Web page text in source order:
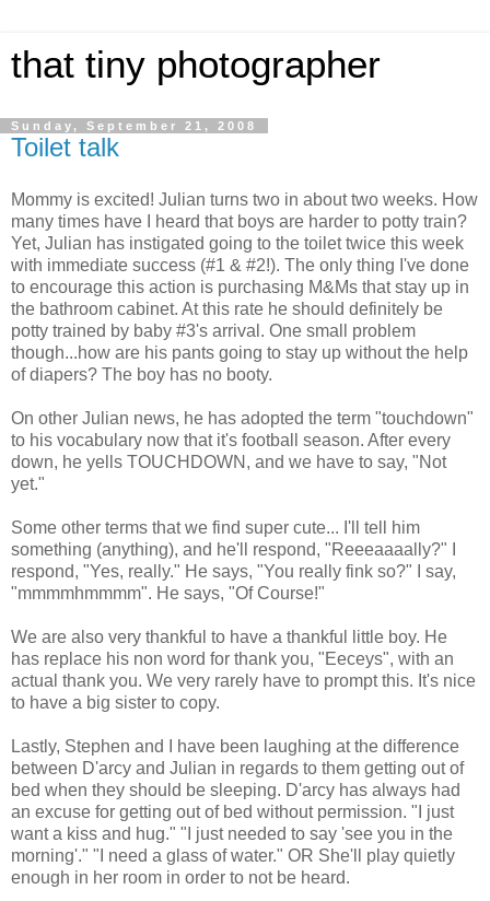
that tiny photographer
Sunday, September 21, 2008
Toilet talk
Mommy is excited! Julian turns two in about two weeks. How
many times have I heard that boys are harder to potty train?
Yet, Julian has instigated going to the toilet twice this week
with immediate success (#1 & #2!). The only thing I've done
to encourage this action is purchasing M&Ms that stay up in
the bathroom cabinet. At this rate he should definitely be
potty trained by baby #3's arrival. One small problem
though...how are his pants going to stay up without the help
of diapers? The boy has no booty.
On other Julian news, he has adopted the term "touchdown"
to his vocabulary now that it's football season. After every
down, he yells TOUCHDOWN, and we have to say, "Not
yet."
Some other terms that we find super cute... I'll tell him
something (anything), and he'll respond, "Reeeaaaally?" I
respond, "Yes, really." He says, "You really fink so?" I say,
"mmmmhmmmm". He says, "Of Course!"
We are also very thankful to have a thankful little boy. He
has replace his non word for thank you, "Eeceys", with an
actual thank you. We very rarely have to prompt this. It's nice
to have a big sister to copy.
Lastly, Stephen and I have been laughing at the difference
between D'arcy and Julian in regards to them getting out of
bed when they should be sleeping. D'arcy has always had
an excuse for getting out of bed without permission. "I just
want a kiss and hug." "I just needed to say 'see you in the
morning'." "I need a glass of water." OR She'll play quietly
enough in her room in order to not be heard.